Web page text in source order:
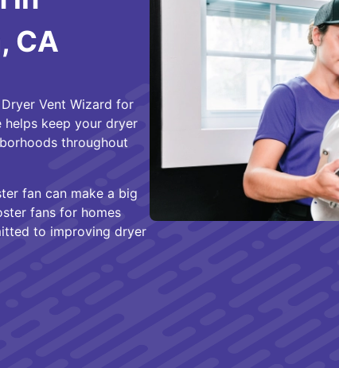
CA
Vent Wizard for
keep your dryer
throughout
fan can make a big
fans for homes
to improving dryer